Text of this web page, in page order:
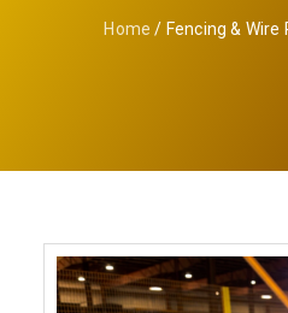
Home / Fencing & Wire